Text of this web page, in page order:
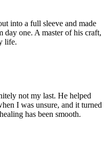
into a full sleeve and made
one. A master of his craft,
life.
not my last. He helped
I was unsure, and it turned
has been smooth.